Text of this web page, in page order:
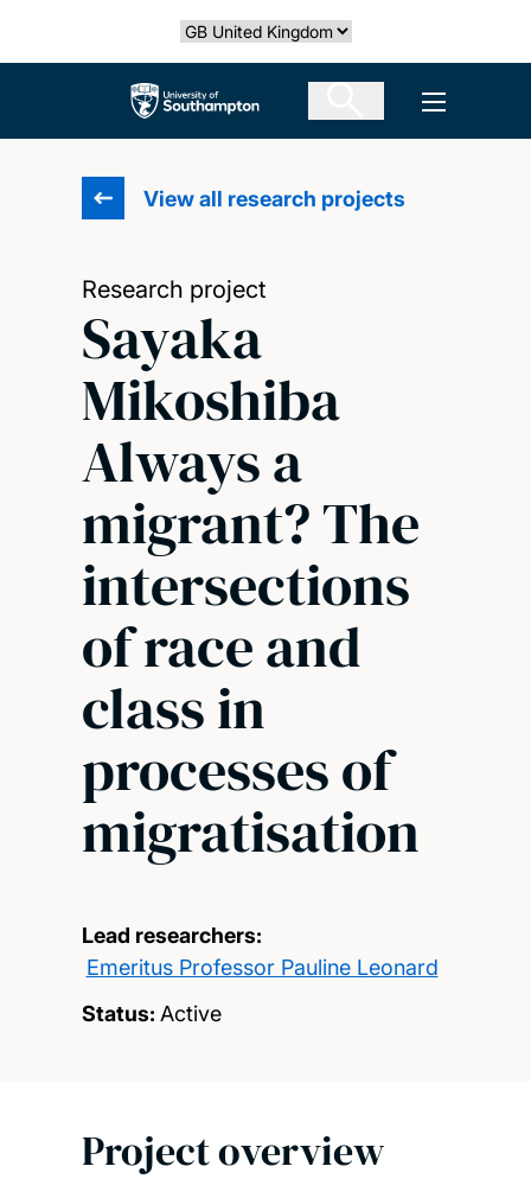
Select country
The University of Southampton Open
View all research projects
Research project
Sayaka
Mikoshiba
Always a
migrant? The
intersections
of race and
class in
processes of
migratisation
Lead researchers:
Emeritus Professor Pauline Leonard
Status: Active
Project overview